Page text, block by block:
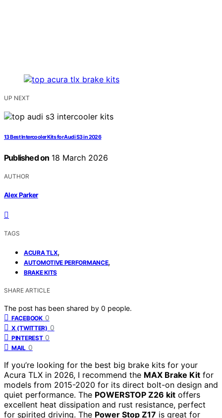
UP NEXT
13 Best Intercooler Kits for Audi S3 in 2026
Published on 18 March 2026
AUTHOR
Alex Parker
TAGS
ACURA TLX,
AUTOMOTIVE PERFORMANCE,
BRAKE KITS
SHARE ARTICLE
The post has been shared by 0 people.
FACEBOOK 0
X (TWITTER) 0
PINTEREST 0
MAIL 0
If you’re looking for the best big brake kits for your
Acura TLX in 2026, I recommend the MAX Brake Kit for
models from 2015-2020 for its direct bolt-on design and
quiet performance. The POWERSTOP Z26 kit offers
excellent heat dissipation and rust resistance, perfect
for spirited driving. The Power Stop Z17 is great for